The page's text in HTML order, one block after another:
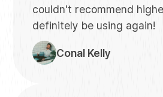
couldn't recommend
definitely be using again!
Conal Kelly